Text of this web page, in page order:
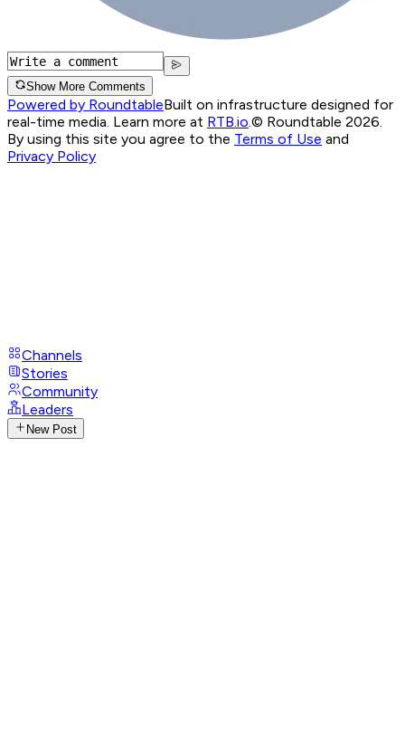
Show More Comments
Powered by RoundtableBuilt on infrastructure designed for
real-time media. Learn more at RTB.io.© Roundtable 2026.
By using this site you agree to the Terms of Use and
Privacy Policy
Channels
Stories
Community
Leaders
New Post